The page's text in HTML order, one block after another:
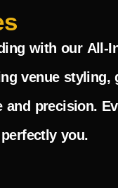
with our All-
venue styling,
precision.
you.